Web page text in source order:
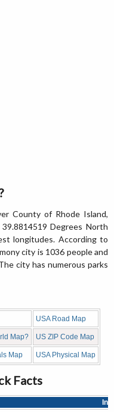
County of Rhode Island,
Degrees North
longitudes. According to
city is 1036 people and
city has numerous parks
USA Road Map
Map? US ZIP Code Map
Map USA Physical Map
Facts